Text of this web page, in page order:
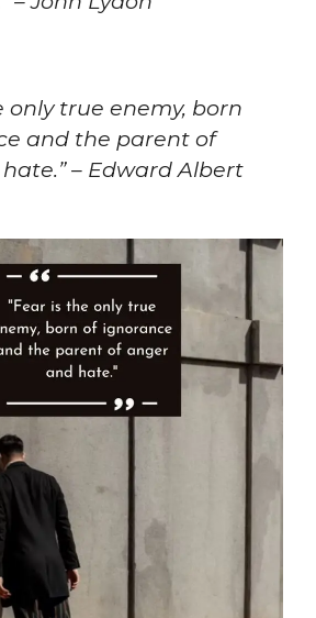
only true enemy, born
and the parent of
– Edward Albert